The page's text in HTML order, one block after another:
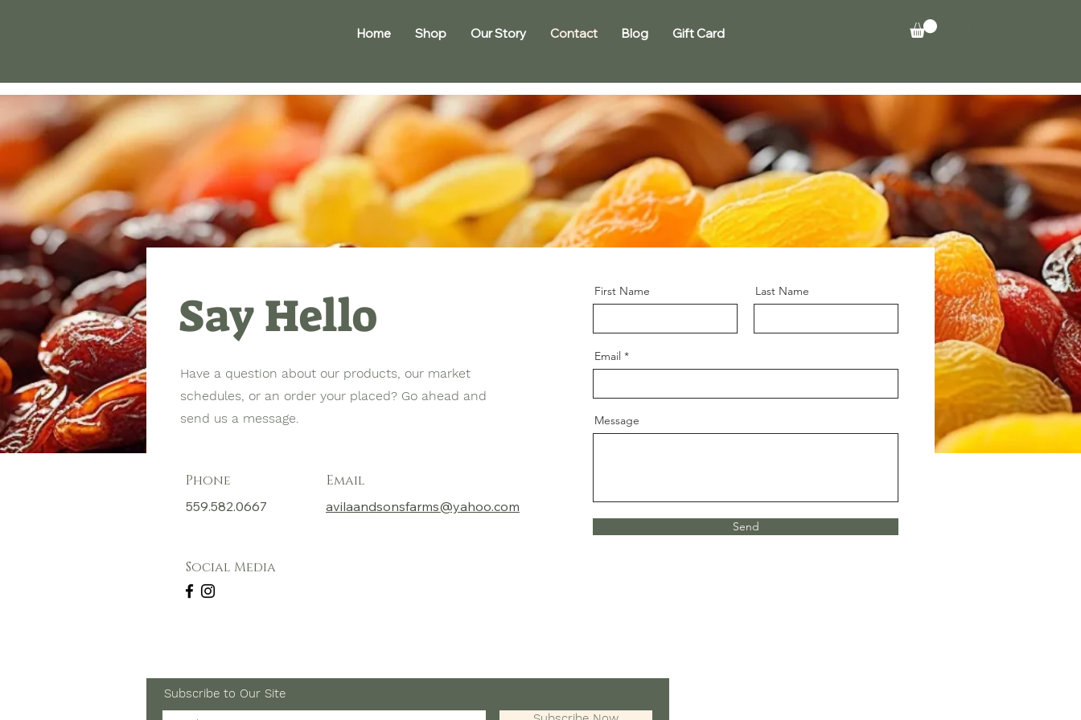
Home Shop Our Story Contact Blog Gift Card
Say Hello
Have a question about our products, our market
schedules, or an order your placed? Go ahead and
send us a message.
Phone Email
559.582.0667 avilaandsonsfarms@yahoo.com
Social Media
First Name Last Name
Email
Message
Send
Subscribe to Our Site